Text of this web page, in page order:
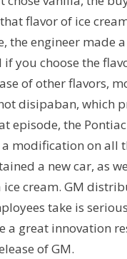
flavor of ice
the engineer made
you choose the
of other flavors,
disipaban, which
episode, the
modification on all
a new car, as
cream. GM
take is
a great innovation
of GM.